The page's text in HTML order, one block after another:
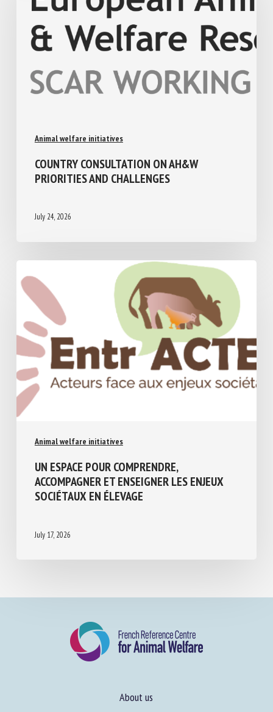
PRIORITIES AND CHALLENGES
UN ESPACE POUR COMPRENDRE,
ACCOMPAGNER ET ENSEIGNER LES ENJEUX
SOCIÉTAUX EN ÉLEVAGE
About us